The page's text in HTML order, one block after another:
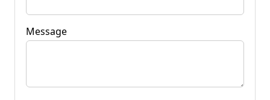
Message